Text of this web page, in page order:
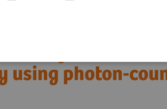
photon-counting CT
high resolution
using photon-